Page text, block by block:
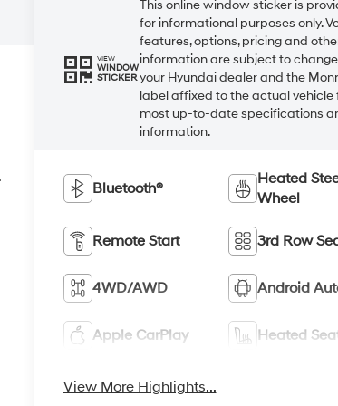
VIEW
WINDOW
STICKER
This online window sticker is
for informational purposes only.
features, options, pricing and
information are subject to
your Hyundai dealer and the
label affixed to the actual vehicle
most up-to-date specifications
information.
Bluetooth®
Heated
Wheel
Remote Start 3rd Row
4WD/AWD Android
Apple CarPlay Heated
View More Highlights...